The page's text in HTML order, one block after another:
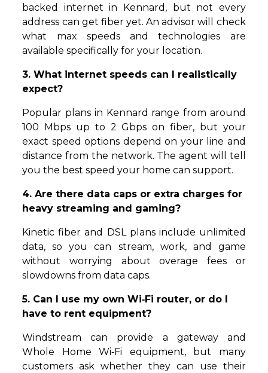
backed internet in Kennard, but not every
address can get fiber yet. An advisor will check
what max speeds and technologies are
available specifically for your location.
3. What internet speeds can I realistically
expect?
Popular plans in Kennard range from around
100 Mbps up to 2 Gbps on fiber, but your
exact speed options depend on your line and
distance from the network. The agent will tell
you the best speed your home can support.
4. Are there data caps or extra charges for
heavy streaming and gaming?
Kinetic fiber and DSL plans include unlimited
data, so you can stream, work, and game
without worrying about overage fees or
slowdowns from data caps.
5. Can I use my own Wi‑Fi router, or do I
have to rent equipment?
Windstream can provide a gateway and
Whole Home Wi‑Fi equipment, but many
customers ask whether they can use their